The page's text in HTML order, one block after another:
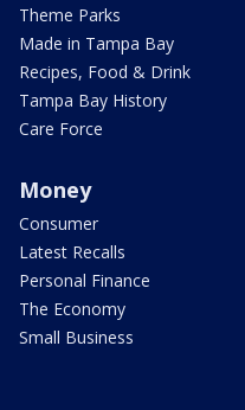
Theme Parks
Made in Tampa Bay
Recipes, Food & Drink
Tampa Bay History
Care Force
Money
Consumer
Latest Recalls
Personal Finance
The Economy
Small Business